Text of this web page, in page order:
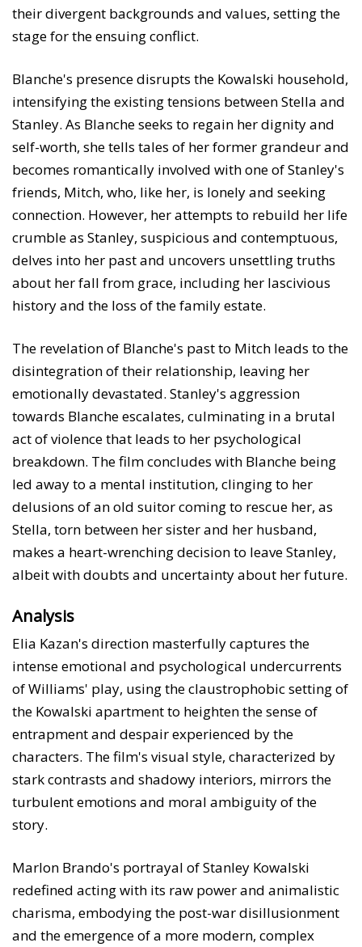
their divergent backgrounds and values, setting the
stage for the ensuing conflict.
Blanche's presence disrupts the Kowalski household,
intensifying the existing tensions between Stella and
Stanley. As Blanche seeks to regain her dignity and
self-worth, she tells tales of her former grandeur and
becomes romantically involved with one of Stanley's
friends, Mitch, who, like her, is lonely and seeking
connection. However, her attempts to rebuild her life
crumble as Stanley, suspicious and contemptuous,
delves into her past and uncovers unsettling truths
about her fall from grace, including her lascivious
history and the loss of the family estate.
The revelation of Blanche's past to Mitch leads to the
disintegration of their relationship, leaving her
emotionally devastated. Stanley's aggression
towards Blanche escalates, culminating in a brutal
act of violence that leads to her psychological
breakdown. The film concludes with Blanche being
led away to a mental institution, clinging to her
delusions of an old suitor coming to rescue her, as
Stella, torn between her sister and her husband,
makes a heart-wrenching decision to leave Stanley,
albeit with doubts and uncertainty about her future.
Analysis
Elia Kazan's direction masterfully captures the
intense emotional and psychological undercurrents
of Williams' play, using the claustrophobic setting of
the Kowalski apartment to heighten the sense of
entrapment and despair experienced by the
characters. The film's visual style, characterized by
stark contrasts and shadowy interiors, mirrors the
turbulent emotions and moral ambiguity of the
story.
Marlon Brando's portrayal of Stanley Kowalski
redefined acting with its raw power and animalistic
charisma, embodying the post-war disillusionment
and the emergence of a more modern, complex